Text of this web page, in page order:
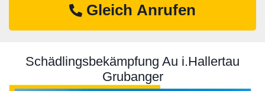
Gleich Anrufen
Schädlingsbekämpfung Au i.Hallertau
Grubanger